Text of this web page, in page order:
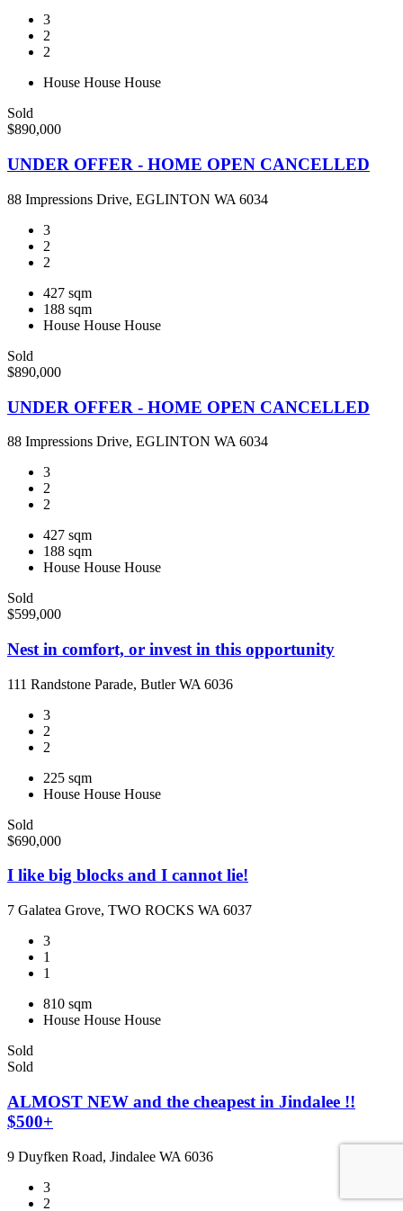
3
2
2
House House House
Sold
$890,000
UNDER OFFER - HOME OPEN CANCELLED
88 Impressions Drive, EGLINTON WA 6034
3
2
2
427 sqm
188 sqm
House House House
Sold
$890,000
UNDER OFFER - HOME OPEN CANCELLED
88 Impressions Drive, EGLINTON WA 6034
3
2
2
427 sqm
188 sqm
House House House
Sold
$599,000
Nest in comfort, or invest in this opportunity
111 Randstone Parade, Butler WA 6036
3
2
2
225 sqm
House House House
Sold
$690,000
I like big blocks and I cannot lie!
7 Galatea Grove, TWO ROCKS WA 6037
3
1
1
810 sqm
House House House
Sold
Sold
ALMOST NEW and the cheapest in Jindalee !!
$500+
9 Duyfken Road, Jindalee WA 6036
3
2